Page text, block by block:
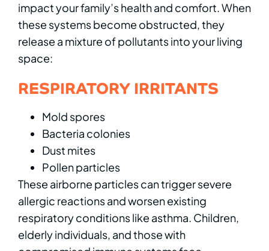
impact your family’s health and comfort. When
these systems become obstructed, they
release a mixture of pollutants into your living
space:
RESPIRATORY IRRITANTS
Mold spores
Bacteria colonies
Dust mites
Pollen particles
These airborne particles can trigger severe
allergic reactions and worsen existing
respiratory conditions like asthma. Children,
elderly individuals, and those with